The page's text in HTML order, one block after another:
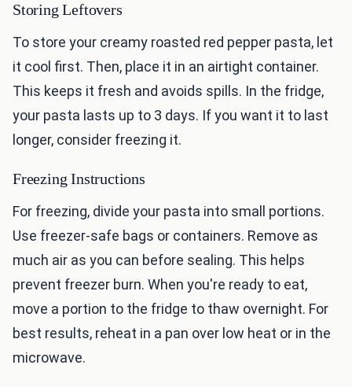
Storing Leftovers
To store your creamy roasted red pepper pasta, let
it cool first. Then, place it in an airtight container.
This keeps it fresh and avoids spills. In the fridge,
your pasta lasts up to 3 days. If you want it to last
longer, consider freezing it.
Freezing Instructions
For freezing, divide your pasta into small portions.
Use freezer-safe bags or containers. Remove as
much air as you can before sealing. This helps
prevent freezer burn. When you're ready to eat,
move a portion to the fridge to thaw overnight. For
best results, reheat in a pan over low heat or in the
microwave.